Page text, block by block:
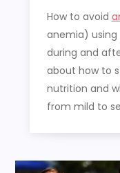
How to avoid
anemia)
during and
about how to
nutrition and
from mild to